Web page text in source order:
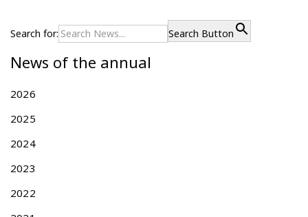
o
t
a
v
i
a
t
e
i
u
p
s
t
E
I
I
A
I
O
F
O
Search for: Search Button
News of the annual
2026
2025
2024
2023
2022